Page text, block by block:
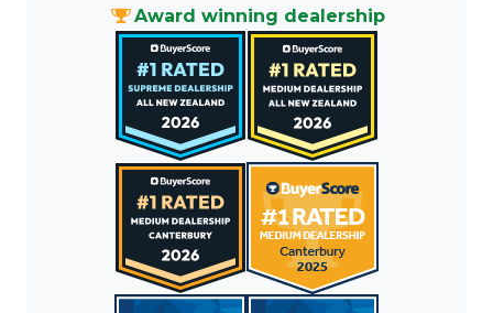
Award winning dealership